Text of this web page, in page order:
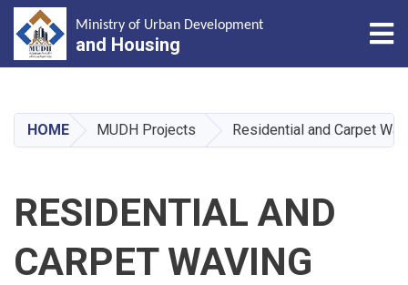
main
content
Ministry of Urban Development
and Housing
HOME MUDH Projects Residential and Carpet
RESIDENTIAL AND
CARPET WAVING